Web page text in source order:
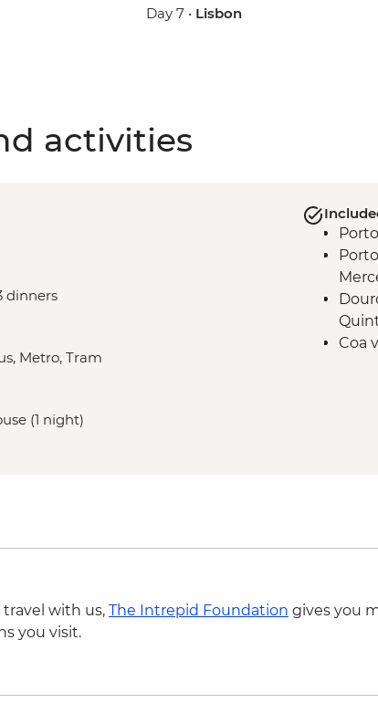
Day 7 • Lisbon
activities
dinners
Metro, Tram
(1 night)
Coa
with us, The Intrepid Foundation gives you
you visit.